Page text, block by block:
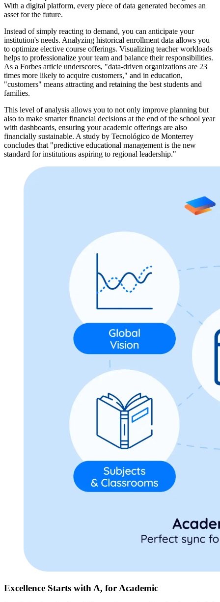
With a digital platform, every piece of data generated becomes an
asset for the future.
Instead of simply reacting to demand, you can anticipate your
institution's needs. Analyzing historical enrollment data allows you
to optimize elective course offerings. Visualizing teacher workloads
helps to professionalize your team and balance their responsibilities.
As a Forbes article underscores, "data-driven organizations are 23
times more likely to acquire customers," and in education,
"customers" means attracting and retaining the best students and
families.
This level of analysis allows you to not only improve planning but
also to make smarter financial decisions at the end of the school year
with dashboards, ensuring your academic offerings are also
financially sustainable. A study by Tecnológico de Monterrey
concludes that "predictive educational management is the new
standard for institutions aspiring to regional leadership."
Excellence Starts with A, for Academic